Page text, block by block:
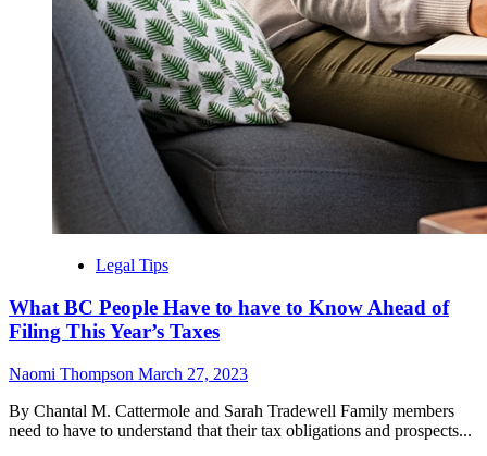
Legal Tips
What BC People Have to have to Know Ahead of
Filing This Year’s Taxes
Naomi Thompson March 27, 2023
By Chantal M. Cattermole and Sarah Tradewell Family members
need to have to understand that their tax obligations and prospects...